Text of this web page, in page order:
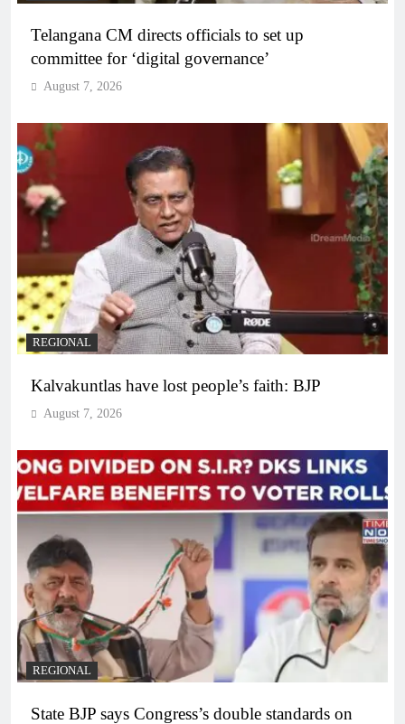
Telangana CM directs officials to set up
committee for ‘digital governance’
August 7, 2026
REGIONAL
Kalvakuntlas have lost people’s faith: BJP
August 7, 2026
REGIONAL
State BJP says Congress’s double standards on